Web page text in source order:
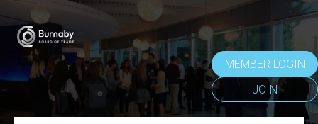
MEMBER LOGIN
JOIN